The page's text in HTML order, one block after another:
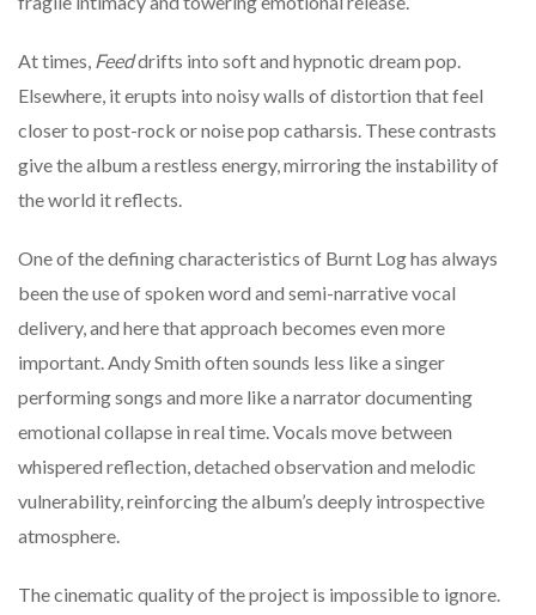
At times, Feeddrifts into soft and hypnotic dream pop.
Elsewhere, it erupts into noisy walls of distortion that feel
closer to post-rock or noise pop catharsis. These contrasts
give the album a restless energy, mirroring the instability of
the world it reflects.
One of the defining characteristics of Burnt Log has always
been the use of spoken word and semi-narrative vocal
delivery, and here that approach becomes even more
important. Andy Smith often sounds less like a singer
performing songs and more like a narrator documenting
emotional collapse in real time. Vocals move between
whispered reflection, detached observation and melodic
vulnerability, reinforcing the album’s deeply introspective
atmosphere.
The cinematic quality of the project is impossible to ignore.